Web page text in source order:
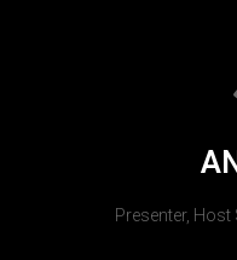
Presenter, Host